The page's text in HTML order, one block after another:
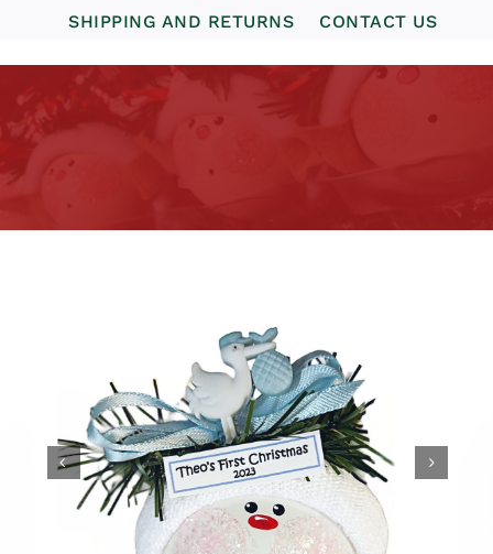
SHIPPING AND RETURNS
CONTACT US